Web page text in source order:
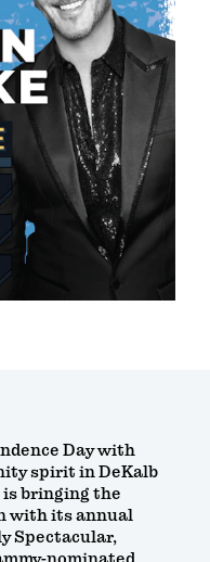
Day with
spirit in DeKalb
is bringing the
with its annual
Spectacular,